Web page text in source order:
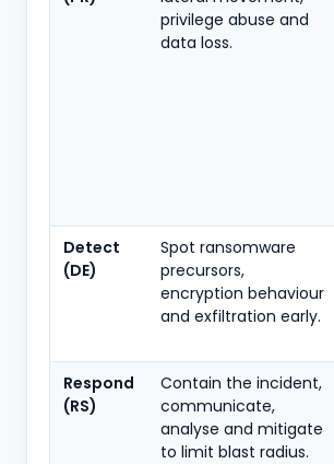
privilege abuse and
data loss.
Detect
(DE)
Spot ransomware
precursors,
encryption behaviour
and exfiltration early.
Respond
(RS)
Contain the incident,
communicate,
analyse and mitigate
to limit blast radius.